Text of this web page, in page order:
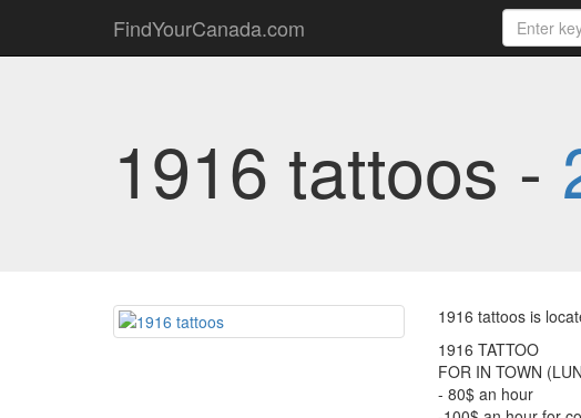
FindYourCanada.com
1916 tattoos -
1916 tattoos is
1916 TATTOO
FOR IN TOWN
- 80$ an hour